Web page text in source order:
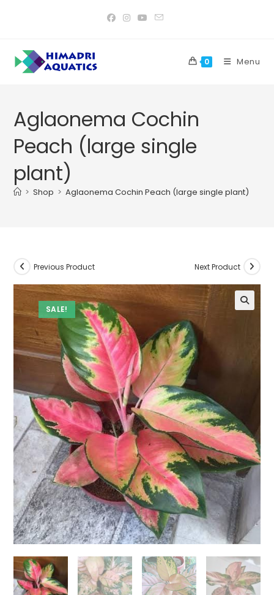
0 Menu
Aglaonema Cochin
Peach (large single
plant)
> Shop > Aglaonema Cochin Peach (large single plant)
SALE!
Previous Product Next Product